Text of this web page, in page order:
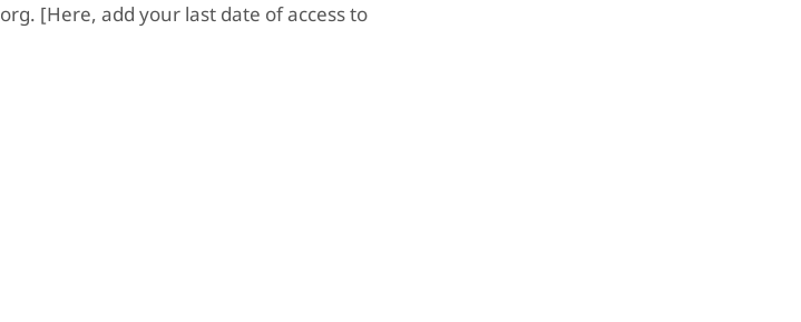
[Here, add your last date of access to